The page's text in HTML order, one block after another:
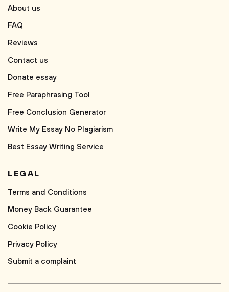
About us
FAQ
Reviews
Contact us
Donate essay
Free Paraphrasing Tool
Free Conclusion Generator
Write My Essay No Plagiarism
Best Essay Writing Service
LEGAL
Terms and Conditions
Money Back Guarantee
Cookie Policy
Privacy Policy
Submit a complaint